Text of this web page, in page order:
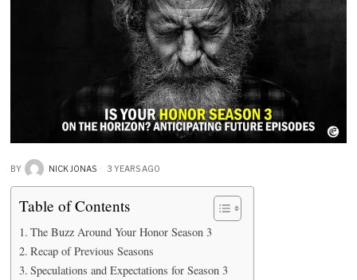
BY NICK JONAS 3 YEARS AGO
Table of Contents
The Buzz Around Your Honor Season 3
Recap of Previous Seasons
Speculations and Expectations for Season 3